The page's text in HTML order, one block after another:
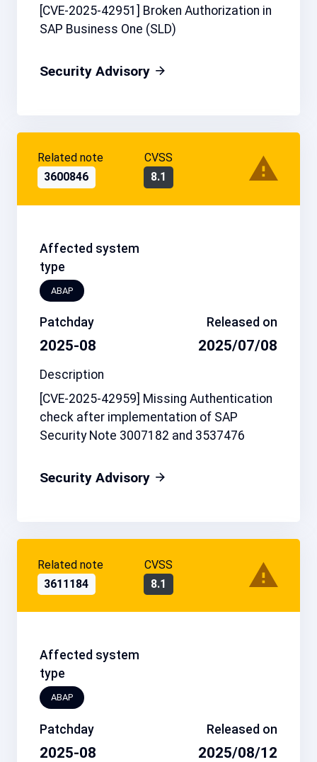
[CVE-2025-42951] Broken Authorization in
SAP Business One (SLD)
Security Advisory
Related note
3600846
CVSS
8.1
Affected system
type
ABAP
Patchday
2025-08
Released on
2025/07/08
Description
[CVE-2025-42959] Missing Authentication
check after implementation of SAP
Security Note 3007182 and 3537476
Security Advisory
Related note
3611184
CVSS
8.1
Affected system
type
ABAP
Patchday
2025-08
Released on
2025/08/12